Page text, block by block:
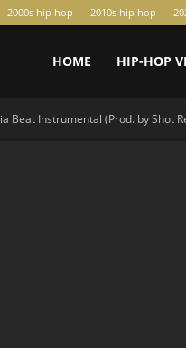
2000s hip hop 2010s hip hop
HOME HIP-HOP
Beat Instrumental (Prod. by Shot